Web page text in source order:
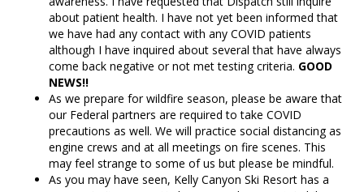
about patient health. I have not yet been informed that
we have had any contact with any COVID patients
although I have inquired about several that have always
come back negative or not met testing criteria. GOOD
NEWS!!
As we prepare for wildfire season, please be aware that
our Federal partners are required to take COVID
precautions as well. We will practice social distancing as
engine crews and at all meetings on fire scenes. This
may feel strange to some of us but please be mindful.
As you may have seen, Kelly Canyon Ski Resort has a